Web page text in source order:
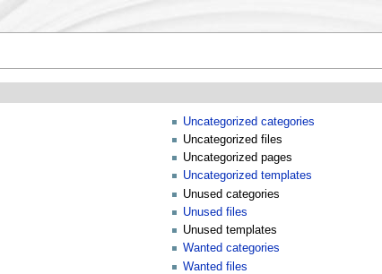
Uncategorized categories
Uncategorized files
Uncategorized pages
Uncategorized templates
Unused categories
Unused files
Unused templates
Wanted categories
Wanted files